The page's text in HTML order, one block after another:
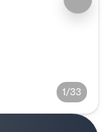
1/33